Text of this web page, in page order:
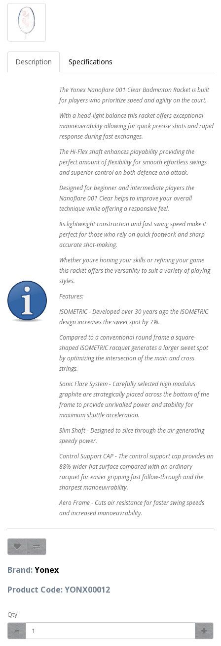
Description Specifications
The Yonex Nanoflare 001 Clear Badminton Racket is built
for players who prioritize speed and agility on the court.
With a head-light balance this racket offers exceptional
manoeuvrability allowing for quick precise shots and rapid
response during fast exchanges.
The Hi-Flex shaft enhances playability providing the
perfect amount of flexibility for smooth effortless swings
and superior control on both defence and attack.
Designed for beginner and intermediate players the
Nanoflare 001 Clear helps to improve your overall
technique while offering a responsive feel.
Its lightweight construction and fast swing speed make it
perfect for those who rely on quick footwork and sharp
accurate shot-making.
Whether youre honing your skills or refining your game
this racket offers the versatility to suit a variety of playing
styles.
Features:
ISOMETRIC - Developed over 30 years ago the ISOMETRIC
design increases the sweet spot by 7%.
Compared to a conventional round frame a square-
shaped ISOMETRIC racquet generates a larger sweet spot
by optimizing the intersection of the main and cross
strings.
Sonic Flare System - Carefully selected high modulus
graphite are strategically placed across the bottom of the
frame to provide unrivalled power and stability for
maximum shuttle acceleration.
Slim Shaft - Designed to slice through the air generating
speedy power.
Control Support CAP - The control support cap provides an
88% wider flat surface compared with an ordinary
racquet for easier gripping fast follow-through and the
sharpest manoeuvrability.
Aero Frame - Cuts air resistance for faster swing speeds
and increased manoeuvrability.
Brand:Yonex
Product Code: YONX00012
Qty